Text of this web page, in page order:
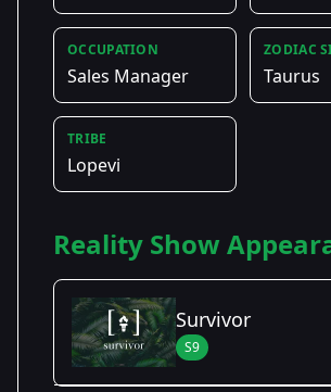
OCCUPATION
Sales Manager
ZODIAC
Taurus
TRIBE
Lopevi
Reality Show
Survivor
S9